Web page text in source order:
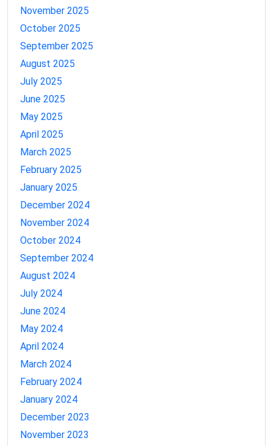
November 2025
October 2025
September 2025
August 2025
July 2025
June 2025
May 2025
April 2025
March 2025
February 2025
January 2025
December 2024
November 2024
October 2024
September 2024
August 2024
July 2024
June 2024
May 2024
April 2024
March 2024
February 2024
January 2024
December 2023
November 2023